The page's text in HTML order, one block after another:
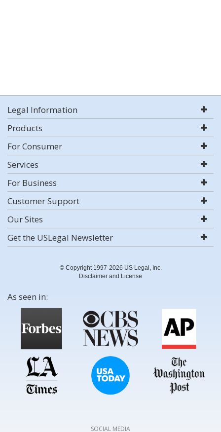
Legal Information
Products
For Consumer
Services
For Business
Customer Support
Our Sites
Get the USLegal Newsletter
© Copyright 1997-2026 US Legal, Inc.
Disclaimer and License
As seen in:
SOCIAL MEDIA